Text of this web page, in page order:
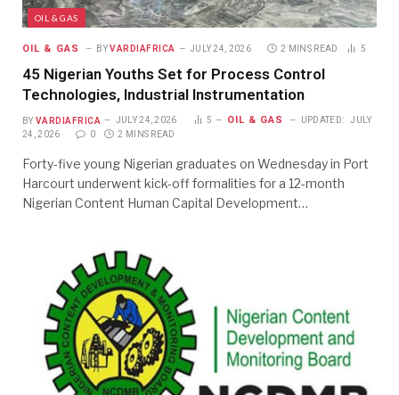
OIL & GAS
OIL & GAS BY VARDIAFRICA JULY 24, 2026 2 MINS READ 5
45 Nigerian Youths Set for Process Control
Technologies, Industrial Instrumentation
BY VARDIAFRICA JULY 24, 2026 5 OIL & GAS UPDATED:
JULY
24, 2026
0 2 MINS READ
Forty-five young Nigerian graduates on Wednesday in Port
Harcourt underwent kick-off formalities for a 12-month
Nigerian Content Human Capital Development…